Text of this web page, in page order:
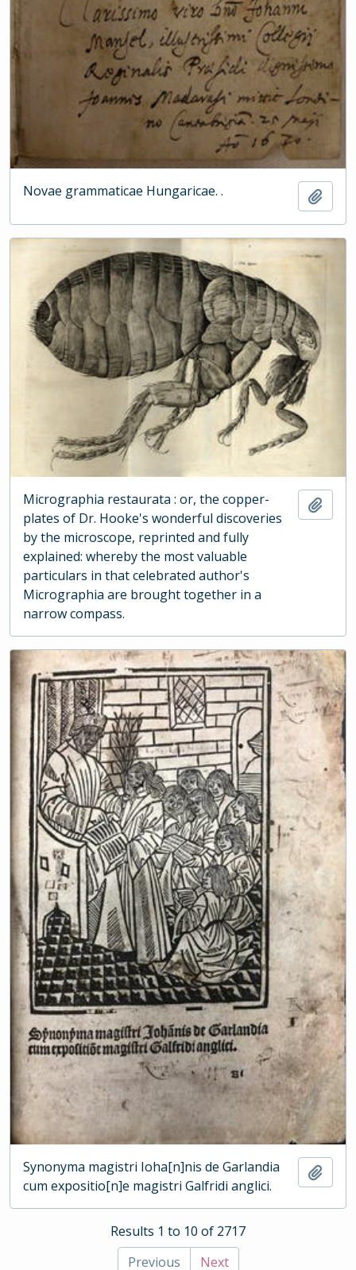
Novae grammaticae Hungaricae. .
Micrographia restaurata : or, the copper-
plates of Dr. Hooke's wonderful discoveries
by the microscope, reprinted and fully
explained: whereby the most valuable
particulars in that celebrated author's
Micrographia are brought together in a
narrow compass.
Synonyma magistri Ioha[n]nis de Garlandia
cum expositio[n]e magistri Galfridi anglici.
Results 1 to 10 of 2717
Previous
Next